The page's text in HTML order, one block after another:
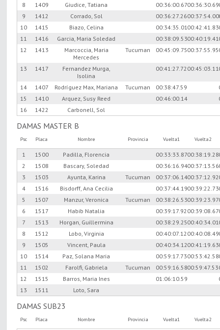
8
1409 Giudice, Tatiana 00:36:00.6700:36:30.69
9
1412 Corrado, Sol 00:36:27.2600:37:54.00
10
1415 Biazo, Celina 00:34:35.0100:42:41.83
11
1416 Garcia, Maria Soledad 00:38:09.5300:40:19.41
12
1413
Marcoccia, Maria
Mercedes
Tucuman 00:45:09.7500:37:55.95
13 1417
Fernandez Murga,
Isolina
00:41:27.72 00:45:03.11
14 1407 Rodríguez Max, Mariana Tucuman 00:38:47.59
15
1410 Arquez, Susy Reed 00:46:00.14
16
1422 Carbonell, Sol
DAMAS MASTER B
Psc Placa Nombre Provincia Vuelta1 Vuelta2
1 1500 Padilla, Florencia 00:33:33.8700:38:19.28
2
1508 Bascary, Soledad 00:36:16.9400:37:13.56
3
1503 Ayunta, Karina Tucuman 00:37:06.1400:37:12.92
4
1516 Bisdorff, Ana Cecilia 00:37:44.1900:39:22.73
5
1507 Manzur, Veronica Tucuman 00:38:26.5300:39:23.97
6
1517 Habib Natalia 00:39:17.92 00:39:08.67
7
1513 Horgan, Guillermina 00:38:29.2500:40:34.01
8
1512 Lobo, Virginia 00:40:07.12 00:40:08.49
9
1505 Vincent, Paula 00:40:34.1200:41:19.63
10
1514 Paz, Solana Maria 00:59:17.7300:53:42.58
11
1502 Farolfi, Gabriela Tucuman 00:59:16.5800:59:47.53
12
1515 Barros, Maria Ines 01:06:10.59
13
1511 Loto, Sara
DAMAS SUB23
Psc Placa Nombre Provincia Vuelta1 Vuelta2